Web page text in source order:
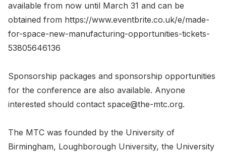
available from now until March 31 and can be
obtained from https://www.eventbrite.co.uk/e/made-
for-space-new-manufacturing-opportunities-tickets-
53805646136
Sponsorship packages and sponsorship opportunities
for the conference are also available. Anyone
interested should contact space@the-mtc.org.
The MTC was founded by the University of
Birmingham, Loughborough University, the University